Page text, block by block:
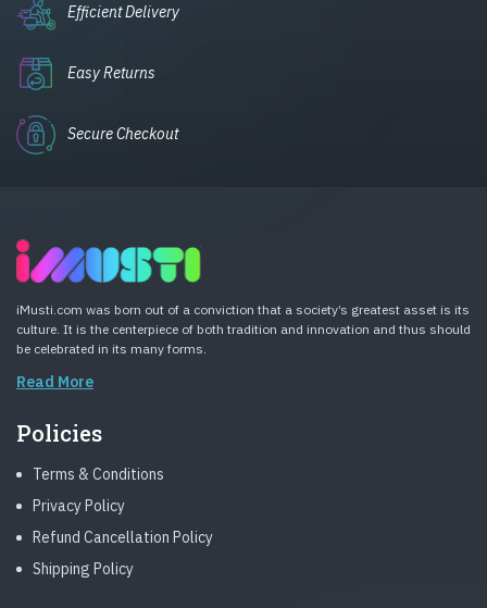
Efficient Delivery
Easy Returns
Secure Checkout
iMusti.com was born out of a conviction that a society’s greatest asset is its
culture. It is the centerpiece of both tradition and innovation and thus should
be celebrated in its many forms.
Read More
Policies
Terms & Conditions
Privacy Policy
Refund Cancellation Policy
Shipping Policy